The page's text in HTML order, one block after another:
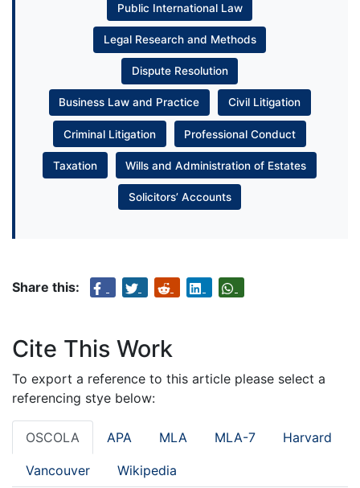
Public International Law
Legal Research and Methods
Dispute Resolution
Business Law and Practice Civil Litigation
Criminal Litigation Professional Conduct
Taxation Wills and Administration of Estates
Solicitors’ Accounts
Share this:
Cite This Work
To export a reference to this article please select a
referencing stye below:
OSCOLA APA MLA MLA-7 Harvard
Vancouver Wikipedia